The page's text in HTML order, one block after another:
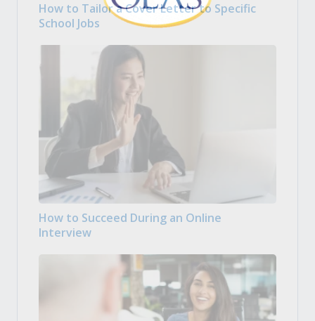
How to Tailor a Cover Letter to Specific
School Jobs
How to Succeed During an Online
Interview